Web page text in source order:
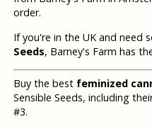
order.
If you're in the UK and need
Seeds, Barney's Farm has
Buy the best feminized
Sensible Seeds, including
#3.